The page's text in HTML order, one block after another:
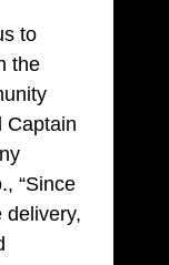
to
the
Captain
“Since
delivery,